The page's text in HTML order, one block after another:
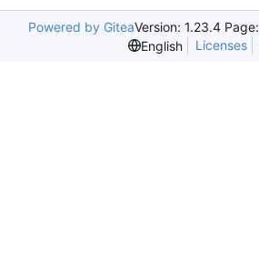
Powered by GiteaVersion: 1.23.4 Page:
English
Licenses